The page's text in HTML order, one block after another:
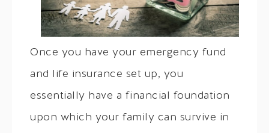
Once you have your emergency fund
and life insurance set up, you
essentially have a financial foundation
upon which your family can survive in